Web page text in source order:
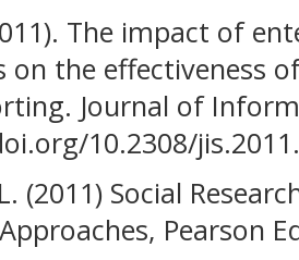
The impact of
on the effectiveness
Journal of
10.2308/
(2011) Social
Pearson